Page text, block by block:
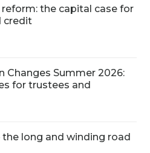
reform: the capital case for
credit
Changes Summer 2026:
for trustees and
the long and winding road